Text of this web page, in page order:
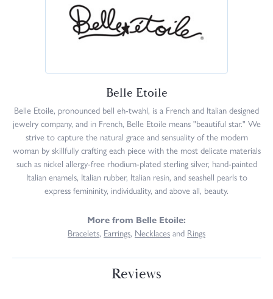
Belle Etoile
Belle Etoile, pronounced bell eh-twahl, is a French and Italian designed
jewelry company, and in French, Belle Etoile means "beautiful star." We
strive to capture the natural grace and sensuality of the modern
woman by skillfully crafting each piece with the most delicate materials
such as nickel allergy-free rhodium-plated sterling silver, hand-painted
Italian enamels, Italian rubber, Italian resin, and seashell pearls to
express femininity, individuality, and above all, beauty.
More from Belle Etoile:
Bracelets, Earrings, Necklacesand Rings
Reviews